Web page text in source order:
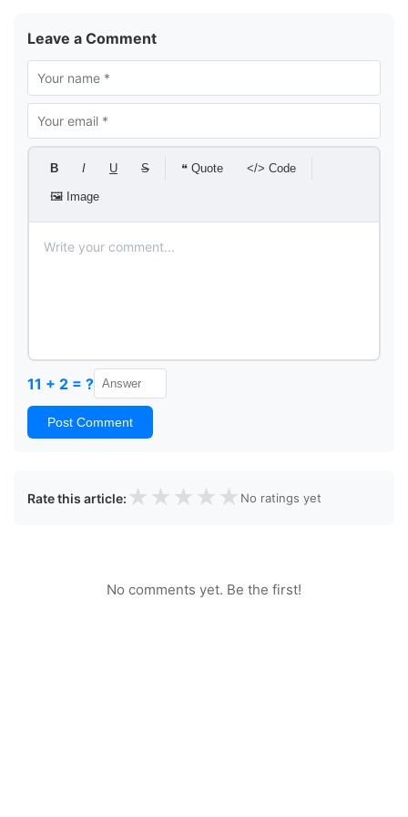
Leave a Comment
B I U S ❝ Quote </> Code
🖼 Image
11 + 2 = ?
Post Comment
Rate this article: ★ ★ ★ ★ ★ No ratings yet
No comments yet. Be the first!